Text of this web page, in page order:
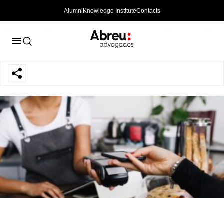
Alumni Knowledge InstituteContacts